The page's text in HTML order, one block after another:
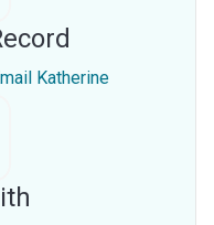
Katherine